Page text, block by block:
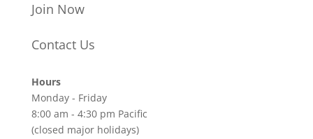
Join Now
Contact Us
Hours
Monday - Friday
8:00 am - 4:30 pm Pacific
(closed major holidays)